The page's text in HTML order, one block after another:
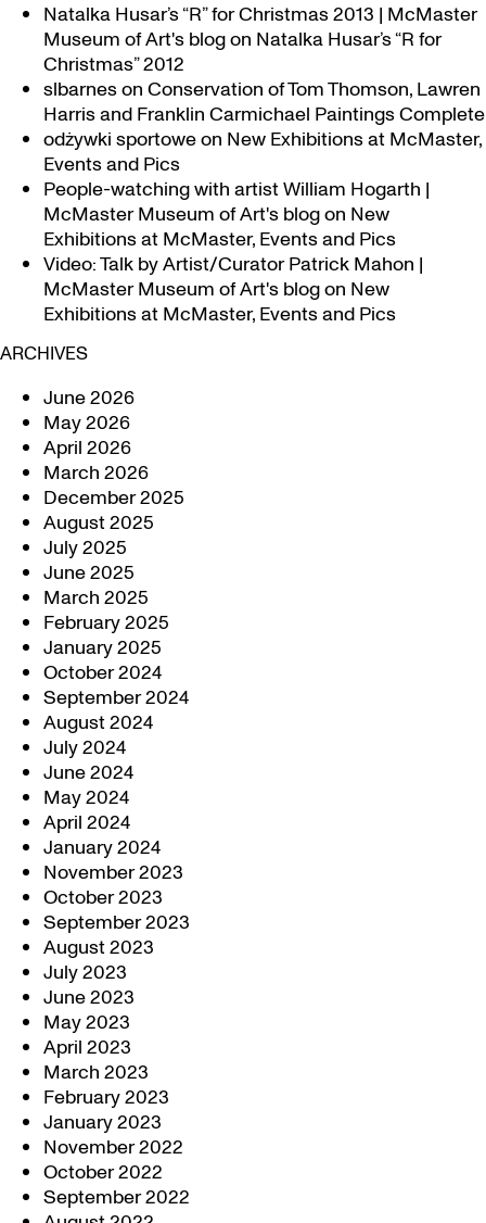
Natalka Husar’s “R” for Christmas 2013 | McMaster
Museum of Art's blogon Natalka Husar’s “R for
Christmas” 2012
slbarneson Conservation of Tom Thomson, Lawren
Harris and Franklin Carmichael Paintings Complete
odżywki sportoweon New Exhibitions at McMaster,
Events and Pics
People-watching with artist William Hogarth |
McMaster Museum of Art's blogon New
Exhibitions at McMaster, Events and Pics
Video: Talk by Artist/Curator Patrick Mahon |
McMaster Museum of Art's blogon New
Exhibitions at McMaster, Events and Pics
ARCHIVES
June 2026
May 2026
April 2026
March 2026
December 2025
August 2025
July 2025
June 2025
March 2025
February 2025
January 2025
October 2024
September 2024
August 2024
July 2024
June 2024
May 2024
April 2024
January 2024
November 2023
October 2023
September 2023
August 2023
July 2023
June 2023
May 2023
April 2023
March 2023
February 2023
January 2023
November 2022
October 2022
September 2022